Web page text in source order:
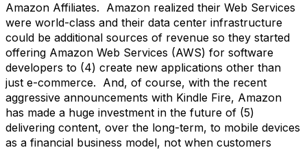
Amazon Affiliates. Amazon realized their Web Services
were world-class and their data center infrastructure
could be additional sources of revenue so they started
offering Amazon Web Services (AWS) for software
developers to (4) create new applications other than
just e-commerce. And, of course, with the recent
aggressive announcements with Kindle Fire, Amazon
has made a huge investment in the future of (5)
delivering content, over the long-term, to mobile devices
as a financial business model, not when customers